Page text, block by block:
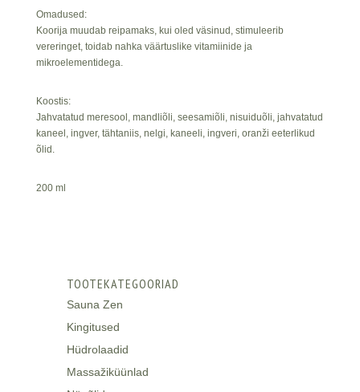
Omadused:
Koorija muudab reipamaks, kui oled väsinud, stimuleerib
vereringet, toidab nahka väärtuslike vitamiinide ja
mikroelementidega.
Koostis:
Jahvatatud meresool, mandliõli, seesamiõli, nisuiduõli, jahvatatud
kaneel, ingver, tähtaniis, nelgi, kaneeli, ingveri, oranži eeterlikud
õlid.
200 ml
TOOTEKATEGOORIAD
Sauna Zen
Kingitused
Hüdrolaadid
Massažiküünlad